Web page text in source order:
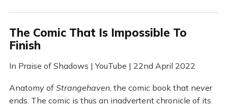
The Comic That Is Impossible To
Finish
In Praise of Shadows | YouTube | 22nd April 2022
Anatomy of Strangehaven, the comic book that never
ends. The comic is thus an inadvertent chronicle of its